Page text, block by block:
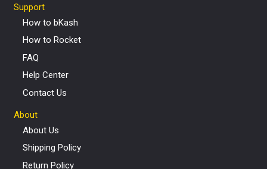
Support
How to bKash
How to Rocket
FAQ
Help Center
Contact Us
About
About Us
Shipping Policy
Return Policy